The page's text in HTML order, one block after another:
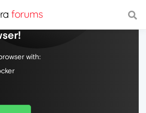
web, with a fast and
with: